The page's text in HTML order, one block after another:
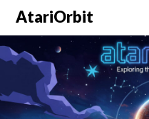
AtariOrbit